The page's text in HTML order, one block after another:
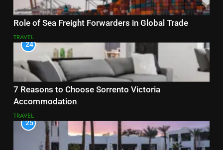
Role of Sea Freight Forwarders in Global Trade
TRAVEL
24
7 Reasons to Choose Sorrento Victoria
Accommodation
TRAVEL
25